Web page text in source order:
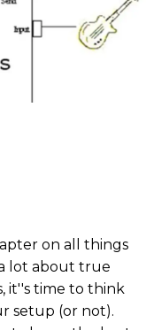
on all things
lot about true
it''s time to think
setup (or not).